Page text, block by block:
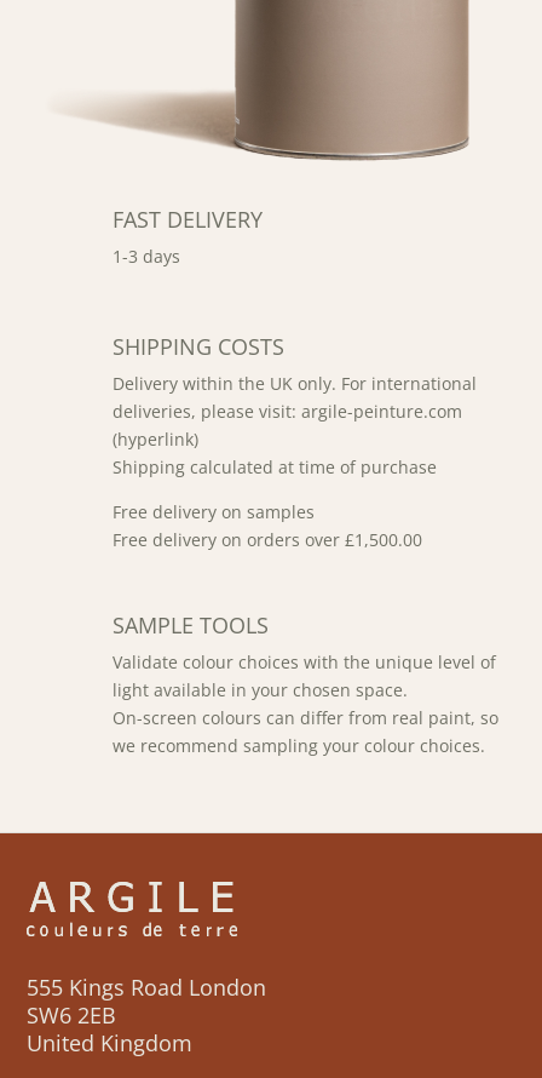
FAST DELIVERY
1-3 days
SHIPPING COSTS
Delivery within the UK only. For international
deliveries, please visit: argile-peinture.com
(hyperlink)
Shipping calculated at time of purchase
Free delivery on samples
Free delivery on orders over £1,500.00
SAMPLE TOOLS
Validate colour choices with the unique level of
light available in your chosen space.
On-screen colours can differ from real paint, so
we recommend sampling your colour choices.
555 Kings Road London
SW6 2EB
United Kingdom